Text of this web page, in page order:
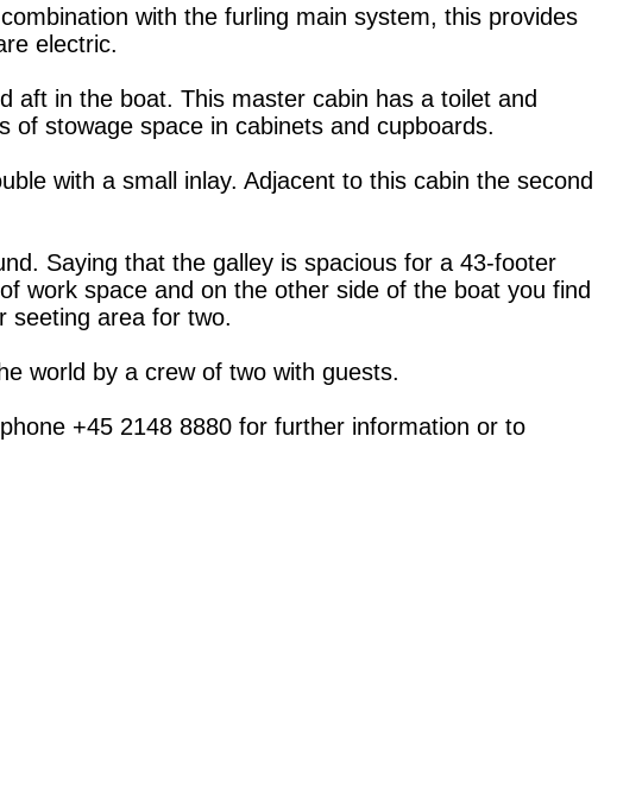
with the furling main system, this provides
electric.
aft in the boat. This master cabin has a toilet and
of stowage space in cabinets and cupboards.
with a small inlay. Adjacent to this cabin the second
Saying that the galley is spacious for a 43-footer
work space and on the other side of the boat you find
seeting area for two.
world by a crew of two with guests.
+45 2148 8880 for further information or to